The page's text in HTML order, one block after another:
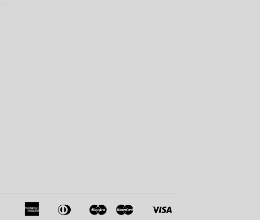
American
Apple
Diners
Google
MaestroMaster
Shopify